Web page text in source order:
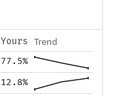
Yours Trend
77.5%
12.8%